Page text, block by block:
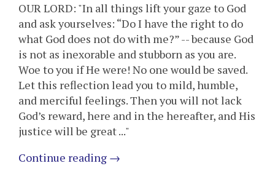
OUR LORD: "In all things lift your gaze to God
and ask yourselves: “Do I have the right to do
what God does not do with me?” -- because God
is not as inexorable and stubborn as you are.
Woe to you if He were! No one would be saved.
Let this reflection lead you to mild, humble,
and merciful feelings. Then you will not lack
God’s reward, here and in the hereafter, and His
justice will be great ..."
Continue reading →